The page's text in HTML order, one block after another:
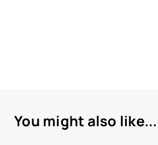
You might also like...